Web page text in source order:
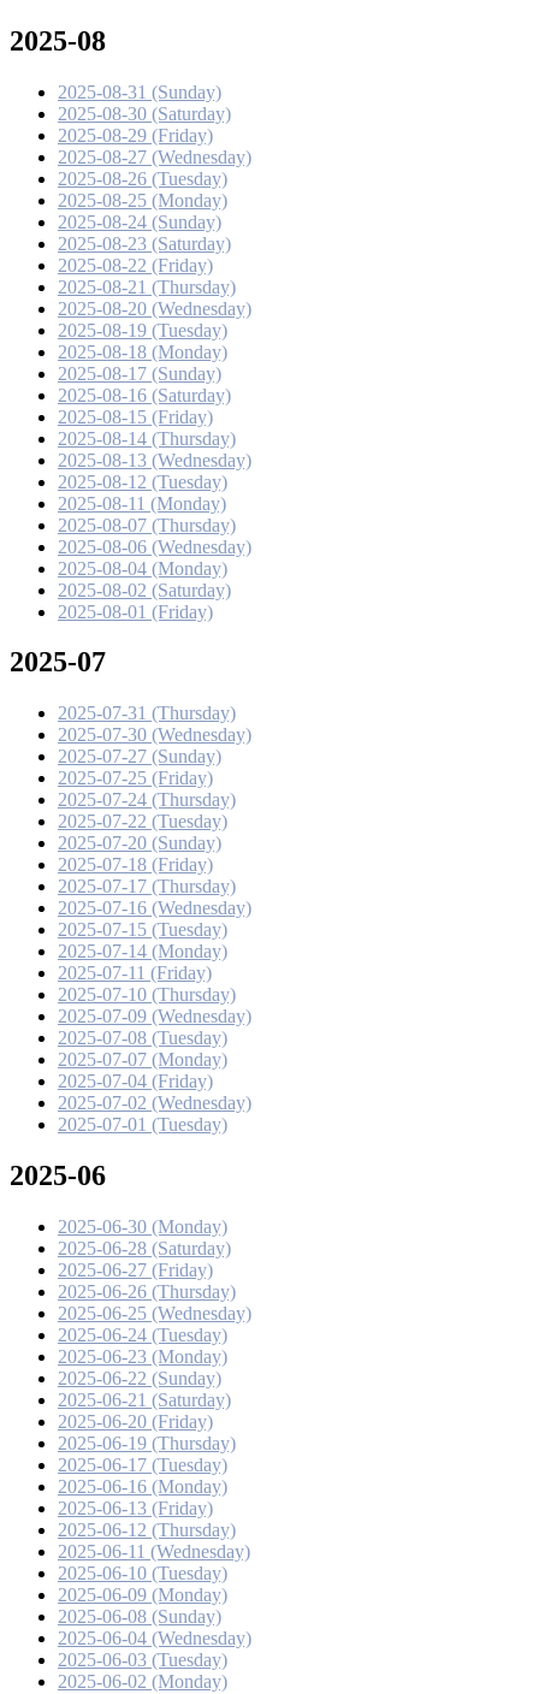
2025-08
2025-08-31 (Sunday)
2025-08-30 (Saturday)
2025-08-29 (Friday)
2025-08-27 (Wednesday)
2025-08-26 (Tuesday)
2025-08-25 (Monday)
2025-08-24 (Sunday)
2025-08-23 (Saturday)
2025-08-22 (Friday)
2025-08-21 (Thursday)
2025-08-20 (Wednesday)
2025-08-19 (Tuesday)
2025-08-18 (Monday)
2025-08-17 (Sunday)
2025-08-16 (Saturday)
2025-08-15 (Friday)
2025-08-14 (Thursday)
2025-08-13 (Wednesday)
2025-08-12 (Tuesday)
2025-08-11 (Monday)
2025-08-07 (Thursday)
2025-08-06 (Wednesday)
2025-08-04 (Monday)
2025-08-02 (Saturday)
2025-08-01 (Friday)
2025-07
2025-07-31 (Thursday)
2025-07-30 (Wednesday)
2025-07-27 (Sunday)
2025-07-25 (Friday)
2025-07-24 (Thursday)
2025-07-22 (Tuesday)
2025-07-20 (Sunday)
2025-07-18 (Friday)
2025-07-17 (Thursday)
2025-07-16 (Wednesday)
2025-07-15 (Tuesday)
2025-07-14 (Monday)
2025-07-11 (Friday)
2025-07-10 (Thursday)
2025-07-09 (Wednesday)
2025-07-08 (Tuesday)
2025-07-07 (Monday)
2025-07-04 (Friday)
2025-07-02 (Wednesday)
2025-07-01 (Tuesday)
2025-06
2025-06-30 (Monday)
2025-06-28 (Saturday)
2025-06-27 (Friday)
2025-06-26 (Thursday)
2025-06-25 (Wednesday)
2025-06-24 (Tuesday)
2025-06-23 (Monday)
2025-06-22 (Sunday)
2025-06-21 (Saturday)
2025-06-20 (Friday)
2025-06-19 (Thursday)
2025-06-17 (Tuesday)
2025-06-16 (Monday)
2025-06-13 (Friday)
2025-06-12 (Thursday)
2025-06-11 (Wednesday)
2025-06-10 (Tuesday)
2025-06-09 (Monday)
2025-06-08 (Sunday)
2025-06-04 (Wednesday)
2025-06-03 (Tuesday)
2025-06-02 (Monday)